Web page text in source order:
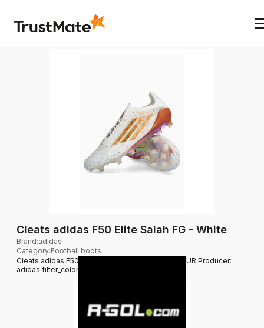
Cleats adidas F50 Elite Salah FG - White
Brand:adidas
Category:Football boots
Cleats adidas F50 Elite Salah FG - White 269.95 EUR Producer:
adidas filter_colors: White